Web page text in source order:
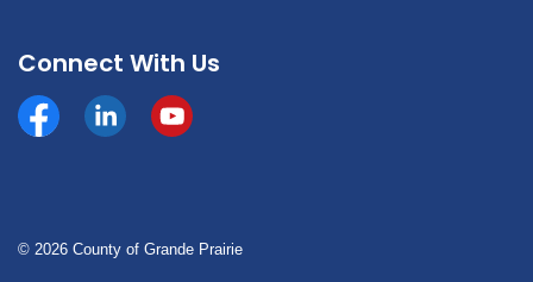
Connect With Us
Facebookhttps://www.linkedin.com/company/county-of-
YouTube
© 2026 County of Grande Prairie